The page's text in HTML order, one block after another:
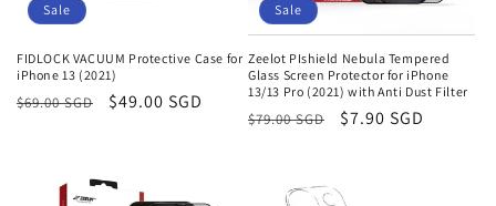
Sale
FIDLOCK VACUUM Protective Case for
iPhone 13 (2021)
Regular
$69.00 SGD
Sale
$49.00 SGD
Sale
Zeelot PIshield Nebula Tempered
Glass Screen Protector for iPhone
13/13 Pro (2021) with Anti Dust Filter
Regular
$79.00 SGD
Sale
$7.90 SGD